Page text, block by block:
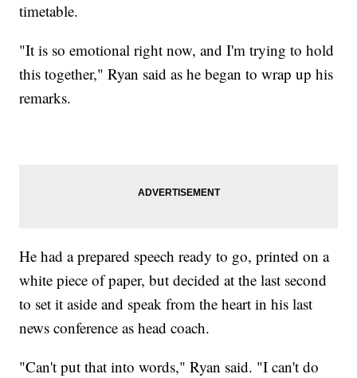
timetable.
"It is so emotional right now, and I'm trying to hold
this together," Ryan said as he began to wrap up his
remarks.
He had a prepared speech ready to go, printed on a
white piece of paper, but decided at the last second
to set it aside and speak from the heart in his last
news conference as head coach.
"Can't put that into words," Ryan said. "I can't do